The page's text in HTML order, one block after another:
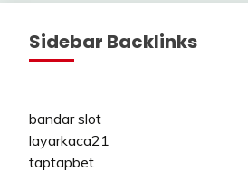
Sidebar Backlinks
bandar slot
layarkaca21
taptapbet